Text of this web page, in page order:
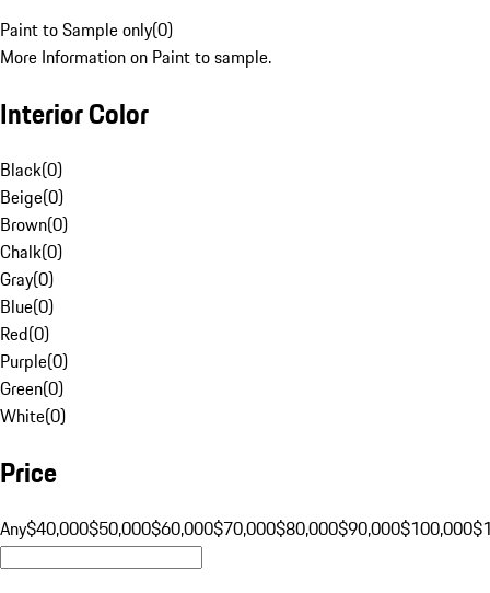
Paint to Sample only(0)
More Information on Paint to sample.
Interior Color
Black(0)
Beige(0)
Brown(0)
Chalk(0)
Gray(0)
Blue(0)
Red(0)
Purple(0)
Green(0)
White(0)
Price
Any$40,000$50,000$60,000$70,000$80,000$90,000$100,000